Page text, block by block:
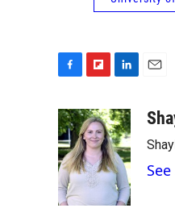
c
e
b
o
o
k
i
p
b
o
a
n
k
e
d
I
n
a